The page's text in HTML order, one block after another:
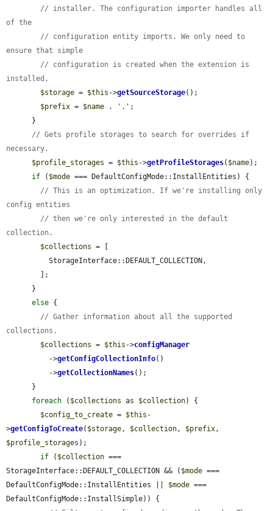
// installer. The configuration importer handles all
of the
// configuration entity imports. We only need to
ensure that simple
// configuration is created when the extension is
installed.
$storage = $this ->getSourceStorage();
$prefix = $name . '.' ;
// Gets profile storages to search for overrides if
necessary.
$profile_storages = $this ->getProfileStorages( $name);
if ( $mode === DefaultConfigMode::InstallEntities) {
// This is an optimization. If we're installing only
config entities
// then we're only interested in the default
collection.
$collections = [
else {
// Gather information about all the supported
collections.
$collections = $this ->configManager
          ->
getConfigCollectionInfo()
          ->
getCollectionNames();
foreach ( $collections as $collection) {
$config_to_create = $this -
>getConfigToCreate( $storage , $collection , $prefix
$profile_storages );
if ( $collection ===
StorageInterface::DEFAULT_COLLECTION && ( $mode ===
DefaultConfigMode::InstallEntities || $mode ===
DefaultConfigMode::InstallSimple)) {